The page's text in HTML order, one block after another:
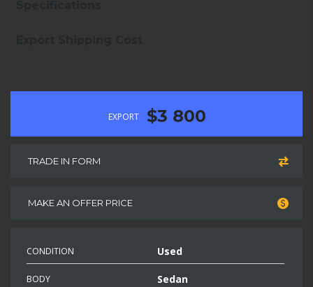
EXPORT $3 800
TRADE IN FORM
MAKE AN OFFER PRICE
CONDITION Used
BODY Sedan